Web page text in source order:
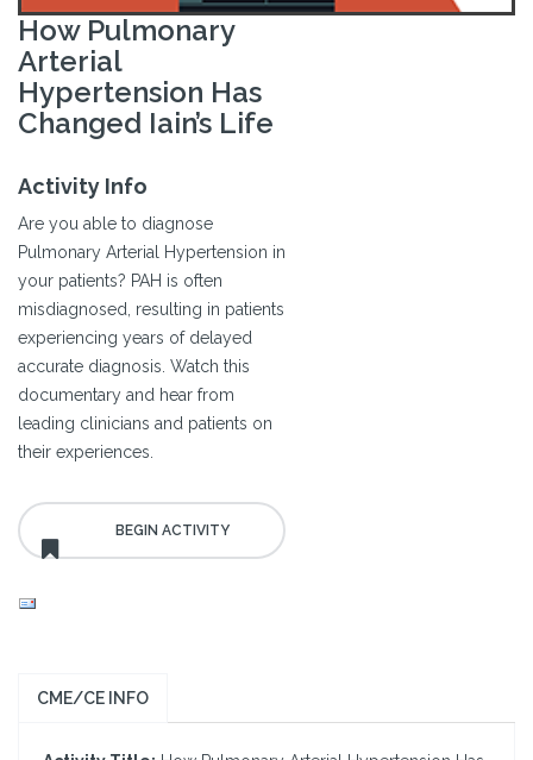
How Pulmonary
Arterial
Hypertension Has
Changed Iain’s Life
Activity Info
Are you able to diagnose
Pulmonary Arterial Hypertension in
your patients? PAH is often
misdiagnosed, resulting in patients
experiencing years of delayed
accurate diagnosis. Watch this
documentary and hear from
leading clinicians and patients on
their experiences.
CME/CE INFO